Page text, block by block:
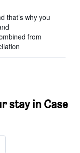
that’s why you
from
stay in Case